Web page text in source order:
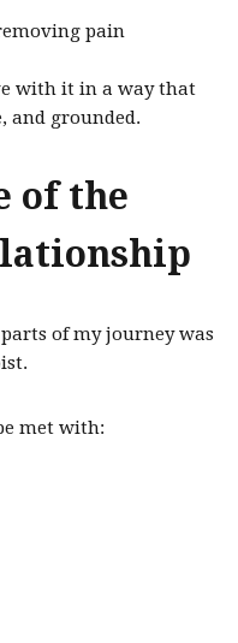
pain
with it in a way that
and grounded.
of the
of my journey was
met with: